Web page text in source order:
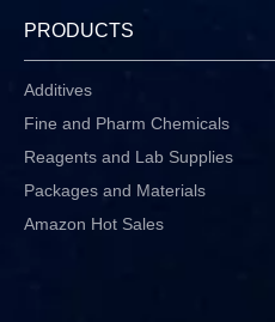
PRODUCTS
Additives
Fine and Pharm Chemicals
Reagents and Lab Supplies
Packages and Materials
Amazon Hot Sales